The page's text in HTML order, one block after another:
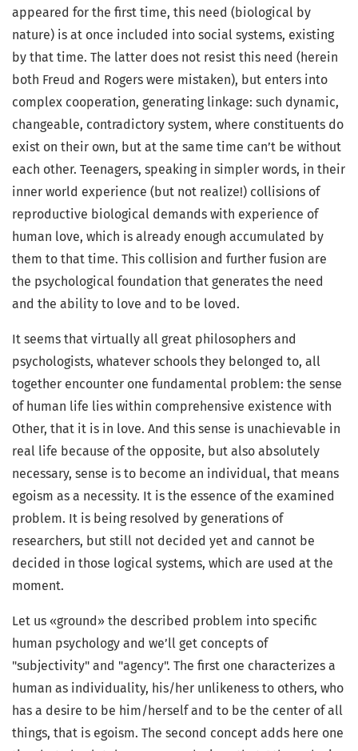
appeared for the first time, this need (biological by
nature) is at once included into social systems, existing
by that time. The latter does not resist this need (herein
both Freud and Rogers were mistaken), but enters into
complex cooperation, generating linkage: such dynamic,
changeable, contradictory system, where constituents do
exist on their own, but at the same time can’t be without
each other. Teenagers, speaking in simpler words, in their
inner world experience (but not realize!) collisions of
reproductive biological demands with experience of
human love, which is already enough accumulated by
them to that time. This collision and further fusion are
the psychological foundation that generates the need
and the ability to love and to be loved.
It seems that virtually all great philosophers and
psychologists, whatever schools they belonged to, all
together encounter one fundamental problem: the sense
of human life lies within comprehensive existence with
Other, that it is in love. And this sense is unachievable in
real life because of the opposite, but also absolutely
necessary, sense is to become an individual, that means
egoism as a necessity. It is the essence of the examined
problem. It is being resolved by generations of
researchers, but still not decided yet and cannot be
decided in those logical systems, which are used at the
moment.
Let us «ground» the described problem into specific
human psychology and we’ll get concepts of
"subjectivity" and "agency". The first one characterizes a
human as individuality, his/her unlikeness to others, who
has a desire to be him/herself and to be the center of all
things, that is egoism. The second concept adds here one